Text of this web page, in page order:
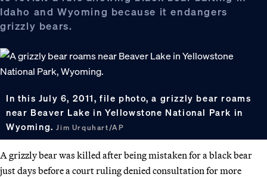
Idaho and Wyoming because it endangers
grizzly bears.
In this July 6, 2011, file photo, a grizzly bear roams
near Beaver Lake in Yellowstone National Park in
Wyoming.Jim Urquhart/AP
A grizzly bear was killed after being mistaken for a black bear
just days before a court ruling denied consultation for more